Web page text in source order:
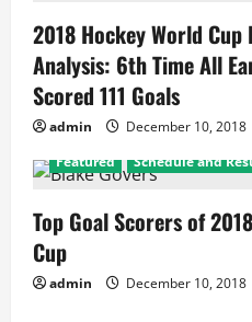
2018 Hockey World
Analysis: 6th Time All
Scored 111 Goals
admin December 10, 2018
Featured
Schedule and
Top Goal Scorers of
Cup
admin December 10, 2018